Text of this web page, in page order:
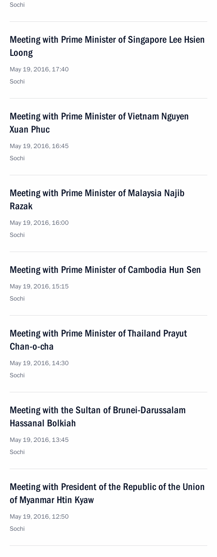
Sochi
Meeting with Prime Minister of Singapore Lee Hsien
Loong
May 19, 2016, 17:40
Sochi
Meeting with Prime Minister of Vietnam Nguyen
Xuan Phuc
May 19, 2016, 16:45
Sochi
Meeting with Prime Minister of Malaysia Najib
Razak
May 19, 2016, 16:00
Sochi
Meeting with Prime Minister of Cambodia Hun Sen
May 19, 2016, 15:15
Sochi
Meeting with Prime Minister of Thailand Prayut
Chan-o-cha
May 19, 2016, 14:30
Sochi
Meeting with the Sultan of Brunei-Darussalam
Hassanal Bolkiah
May 19, 2016, 13:45
Sochi
Meeting with President of the Republic of the Union
of Myanmar Htin Kyaw
May 19, 2016, 12:50
Sochi